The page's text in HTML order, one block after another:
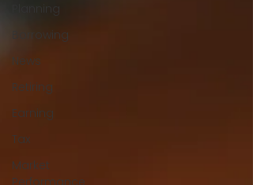
Planning
Borrowing
News
Retiring
Earning
Tax
Market
Performance